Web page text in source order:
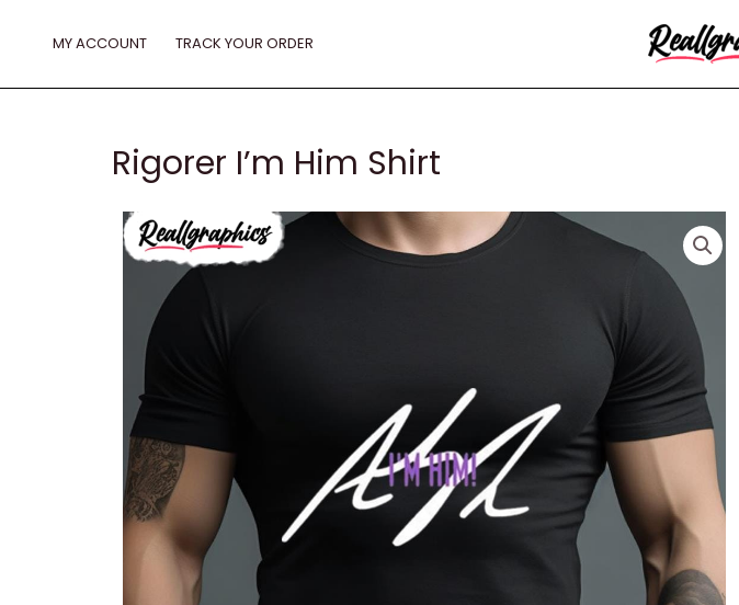
MY ACCOUNT TRACK YOUR ORDER
Rigorer I’m Him Shirt